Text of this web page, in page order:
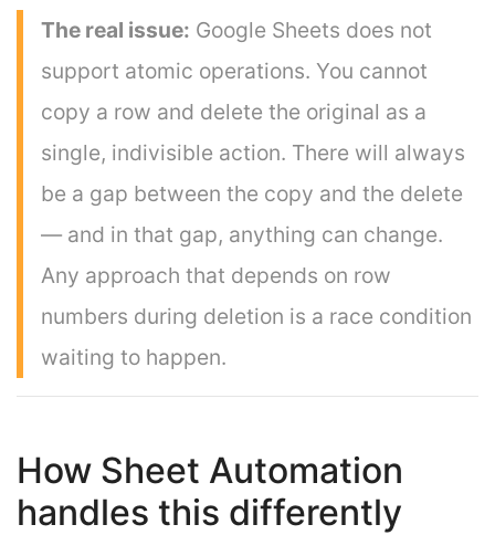
The real issue: Google Sheets does not
support atomic operations. You cannot
copy a row and delete the original as a
single, indivisible action. There will always
be a gap between the copy and the delete
— and in that gap, anything can change.
Any approach that depends on row
numbers during deletion is a race condition
waiting to happen.
How Sheet Automation
handles this differently